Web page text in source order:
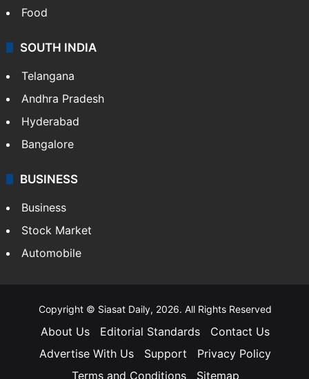
Food
SOUTH INDIA
Telangana
Andhra Pradesh
Hyderabad
Bangalore
BUSINESS
Business
Stock Market
Automobile
Copyright © Siasat Daily, 2026. All Rights Reserved
About Us Editorial Standards
Contact Us
Advertise With Us
Support
Privacy Policy
Terms and Conditions
Sitemap